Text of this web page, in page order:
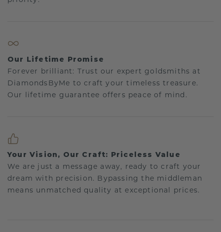
Our Lifetime Promise
Forever brilliant: Trust our expert goldsmiths at
DiamondsByMe to craft your timeless treasure.
Our lifetime guarantee offers peace of mind.
Your Vision, Our Craft: Priceless Value
We are just a message away, ready to craft your
dream with precision. Bypassing the middleman
means unmatched quality at exceptional prices.